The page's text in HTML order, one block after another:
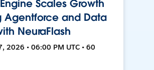
Scales Growth
Agentforce and Data
NeuraFlash
2026 • 06:00 PM UTC • 60